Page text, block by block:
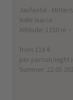
Jaufental -
Valle Isarco
Altitude: 1150 m
from 118 €
per person/night
Summer: